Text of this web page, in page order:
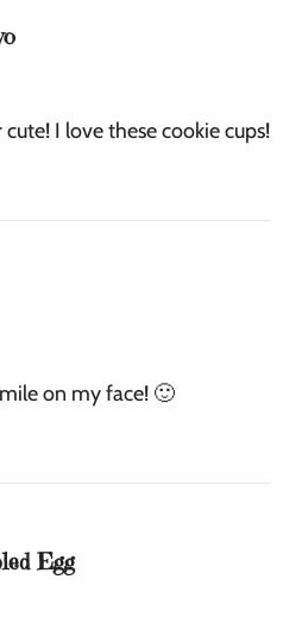
I love these cookie cups!
on my face! 🙂
Egg